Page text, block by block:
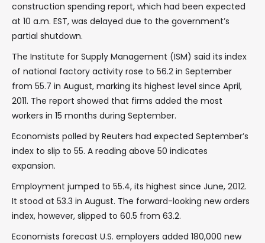
construction spending report, which had been expected
at 10 a.m. EST, was delayed due to the government’s
partial shutdown.
The Institute for Supply Management (ISM) said its index
of national factory activity rose to 56.2 in September
from 55.7 in August, marking its highest level since April,
2011. The report showed that firms added the most
workers in 15 months during September.
Economists polled by Reuters had expected September’s
index to slip to 55. A reading above 50 indicates
expansion.
Employment jumped to 55.4, its highest since June, 2012.
It stood at 53.3 in August. The forward-looking new orders
index, however, slipped to 60.5 from 63.2.
Economists forecast U.S. employers added 180,000 new